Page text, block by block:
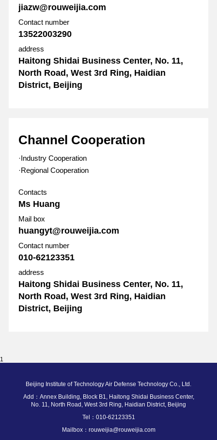
jiazw@rouweijia.com
Contact number
13522003290
address
Haitong Shidai Business Center, No. 11,
North Road, West 3rd Ring, Haidian
District, Beijing
Channel Cooperation
·Industry Cooperation
·Regional Cooperation
Contacts
Ms Huang
Mail box
huangyt@rouweijia.com
Contact number
010-62123351
address
Haitong Shidai Business Center, No. 11,
North Road, West 3rd Ring, Haidian
District, Beijing
1
Beijing Institute of Technology Air Defense Technology Co., Ltd.
Add：Annex Building, Block B1, Haitong Shidai Business Center,
No. 11, North Road, West 3rd Ring, Haidian District, Beijing
Tel：010-62123351
Mailbox：rouweijia@rouweijia.com